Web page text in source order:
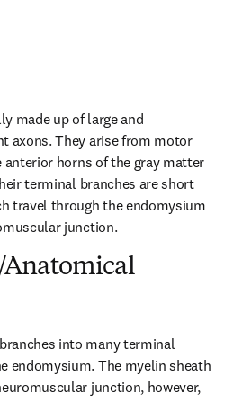
made up of large and
axons. They arise from motor
horns of the gray matter
terminal branches are short
travel through the endomysium
junction.
Anatomical
into many terminal
endomysium. The myelin sheath
junction, however,